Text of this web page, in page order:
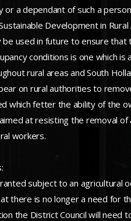
a dependant of such a
Development in
used in future to ensure
conditions is one which
rural areas and South
on rural authorities to
which fetter the ability of
at resisting the removal
workers.
subject to an
is no longer a need for
the District Council will need